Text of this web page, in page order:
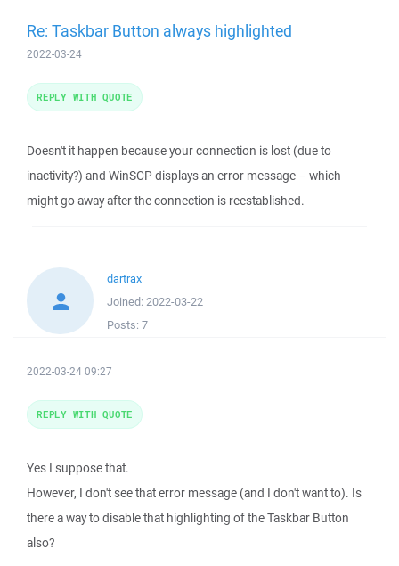
Re: Taskbar Button always highlighted
2022-03-24
Doesn't it happen because your connection is lost (due to
inactivity?) and WinSCP displays an error message – which
might go away after the connection is reestablished.
REPLY WITH QUOTE
dartrax
Joined: 2022-03-22
Posts: 7
2022-03-24 09:27
Yes I suppose that.
However, I don't see that error message (and I don't want to). Is
there a way to disable that highlighting of the Taskbar Button
also?
REPLY WITH QUOTE